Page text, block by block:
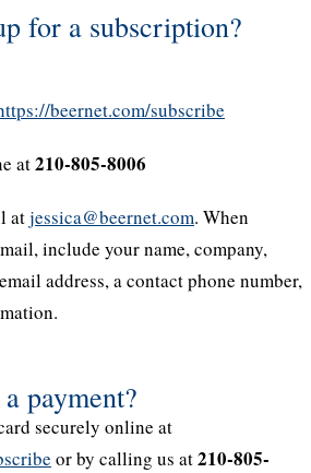
for a subscription?
beernet.com/subscribe
at210-805-8006
atjessica@beernet.com. When
include your name, company,
address, a contact phone number,
payment?
securely online at
or by calling us at210-805-